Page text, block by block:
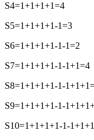
S4=1+1+1+1=4
S5=1+1+1+1-1=3
S6=1+1+1+1-1-1=2
S7=1+1+1+1-1-1+1=4
S8=1+1+1+1-1-
S9=1+1+1+1-1-
S10=1+1+1+1-1-